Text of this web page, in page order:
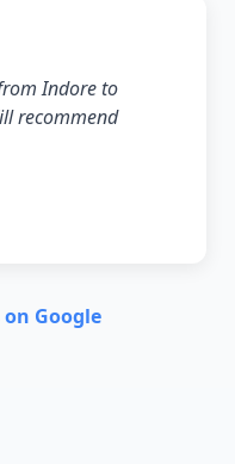
Indore to
recommend
Google